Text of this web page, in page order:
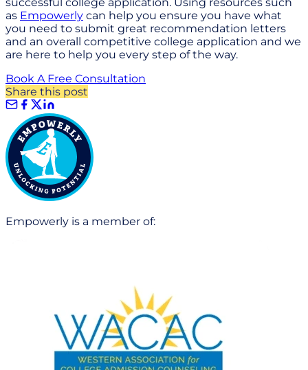
successful college application. Using resources such
as Empowerly can help you ensure you have what
you need to submit great recommendation letters
and an overall competitive college application and we
are here to help you every step of the way.
Book A Free Consultation
Share this post
Empowerly is a member of: